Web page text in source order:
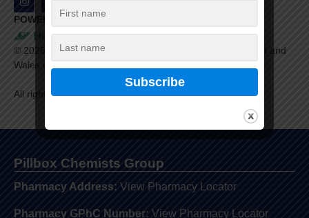
POWERED BY
© 2026
Healthera Ltd. is a company registered in England and
Wales with company number 9609198.
All rights reserved.
Pillbox Chemists Group
Pharmacy Address: View Pharmacy Locator
Pharmacy GPhC Number: View Pharmacy Locator